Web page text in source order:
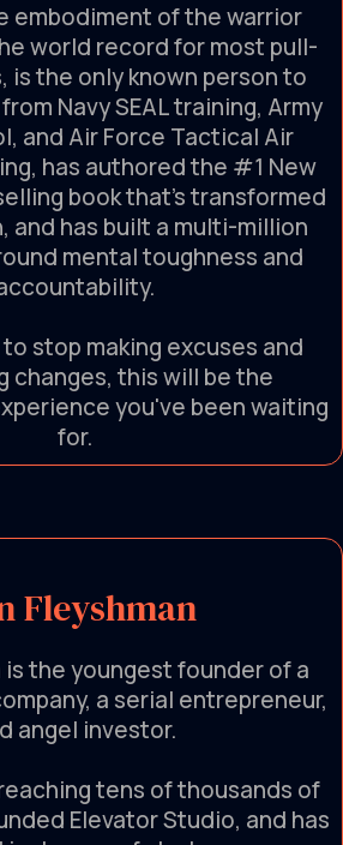
embodiment of the warrior
world record for most pull-
is the only known person to
Navy SEAL training, Army
and Air Force Tactical Air
has authored the #1 New
book that's transformed
and has built a multi-million
mental toughness and
stop making excuses and
changes, this will be the
you've been waiting
for.
Fleyshman
is the youngest founder of a
a serial entrepreneur,
angel investor.
tens of thousands of
Elevator Studio, and has